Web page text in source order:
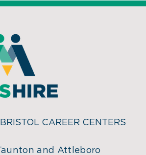
CAREER CENTERS
and Attleboro